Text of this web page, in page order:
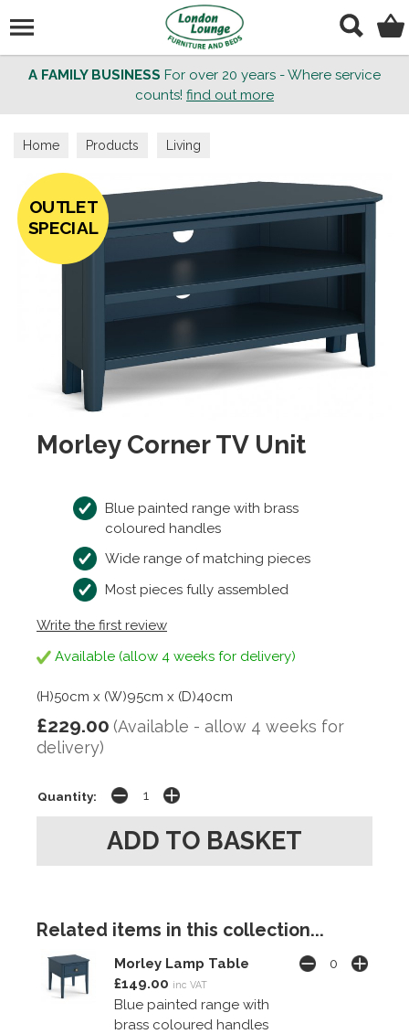
A FAMILY BUSINESS For over 20 years - Where service
counts! find out more
Home Products Living
OUTLET
SPECIAL
Morley Corner TV Unit
Blue painted range with brass
coloured handles
Wide range of matching pieces
Most pieces fully assembled
Write the first review
Available (allow 4 weeks for delivery)
(H)50cm x (W)95cm x (D)40cm
£229.00 (Available - allow 4 weeks for
delivery)
Quantity:
Related items in this collection...
Morley Lamp Table
£149.00 inc VAT
Blue painted range with
brass coloured handles